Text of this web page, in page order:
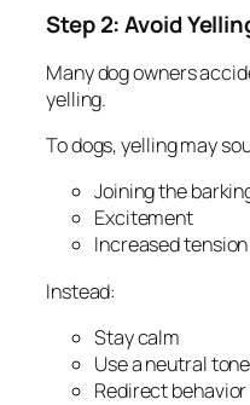
Step 2: Avoid
Many dog owners
yelling.
To dogs, yelling may
Joining the
Excitement
Increased tension
Instead:
Stay calm
Use a neutral tone
Redirect behavior